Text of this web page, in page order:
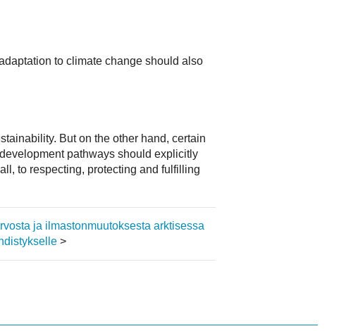
to climate change should also
But on the other hand, certain
pathways should explicitly
to respecting, protecting and fulfilling
ja ilmastonmuutoksesta arktisessa
>